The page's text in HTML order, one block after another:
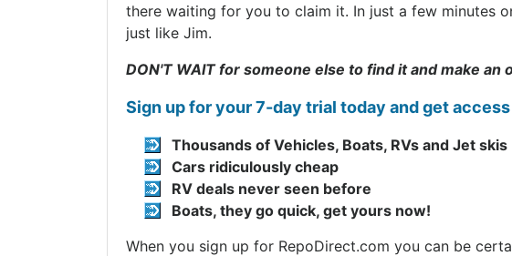
there waiting for you to claim it. In just a few minutes
just like Jim.
DON'T WAIT for someone else to find it and make an
Sign up for your 7-day trial today and get
Thousands of Vehicles, Boats, RVs and Jet skis
Cars ridiculously cheap
RV deals never seen before
Boats, they go quick, get yours now!
When you sign up for RepoDirect.com you can be